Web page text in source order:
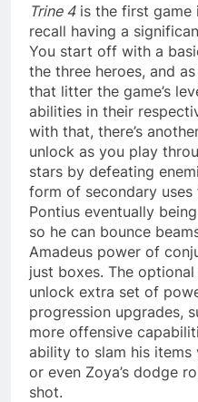
Trine 4is the first game
recall having a
You start off with a
the three heroes, and
that litter the game’s
abilities in their
with that, there’s
unlock as you play
stars by defeating
form of secondary
Pontius eventually
so he can bounce
Amadeus power of
just boxes. The
unlock extra set of
progression upgrades,
more offensive
ability to slam his
or even Zoya’s dodge
shot.